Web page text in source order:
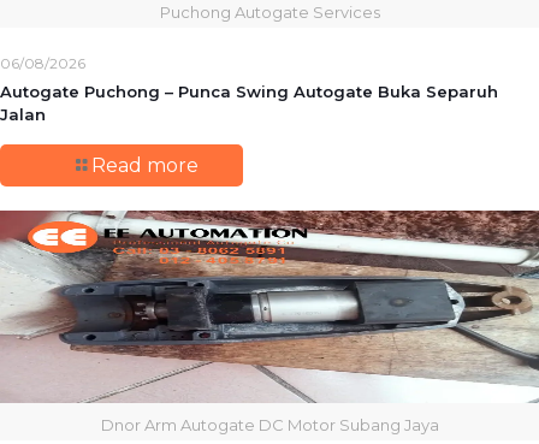
Puchong Autogate Services
06/08/2026
Autogate Puchong – Punca Swing Autogate Buka Separuh
Jalan
Read more
Dnor Arm Autogate DC Motor Subang Jaya